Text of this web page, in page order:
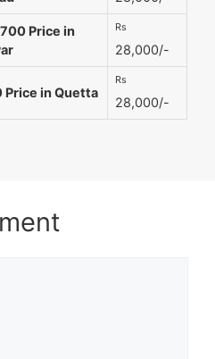
Price in
Rs
28,000/-
Price in Quetta
Rs
28,000/-